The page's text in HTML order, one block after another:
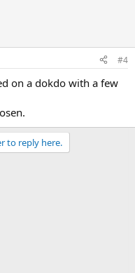
#4
on a dokdo with a few
to reply here.